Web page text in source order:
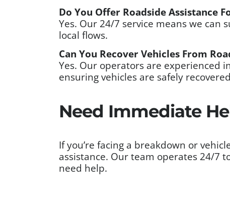
Do You Offer Roadside Assistance
Yes. Our 24/7 service means we
local flows.
Can You Recover Vehicles From
Yes. Our operators are experienced
ensuring vehicles are safely
Need Immediate
If you’re facing a breakdown or
assistance. Our team operates 24/7
need help.